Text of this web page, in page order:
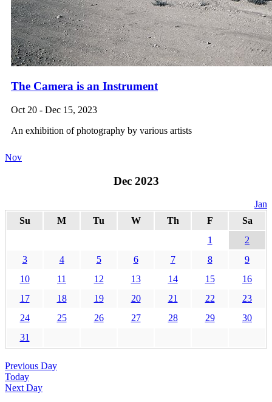
The Camera is an Instrument
Oct 20 - Dec 15, 2023
An exhibition of photography by various artists
Nov
Dec 2023
Jan
Su
M Tu W Th F
Sa
1
2
3
4 5 6 7 8
9
10
11 12 13 14 15
16
17
18 19 20 21 22
23
24
25 26 27 28 29
30
31
Previous Day
Today
Next Day